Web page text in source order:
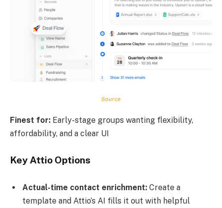
Source
Finest for: Early-stage groups wanting flexibility,
affordability, and a clear UI
Key Attio Options
Actual-time contact enrichment: Create a
template and Attio’s AI fills it out with helpful